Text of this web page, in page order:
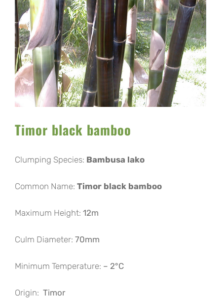
Image
Timor black bamboo
Clumping Species: Bambusa lako
Common Name: Timor black bamboo
Maximum Height: 12m
Culm Diameter: 70mm
Minimum Temperature: – 2°C
Origin: Timor